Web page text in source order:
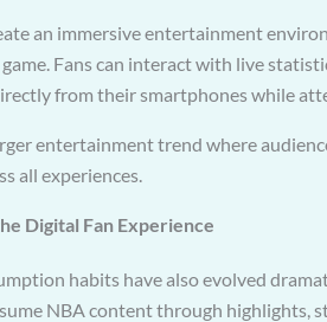
an immersive entertainment
Fans can interact with live
from their smartphones while
entertainment trend where
all experiences.
Digital Fan Experience
habits have also evolved
NBA content through highlights,